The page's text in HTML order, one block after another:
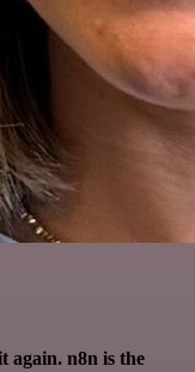
again. n8n is the